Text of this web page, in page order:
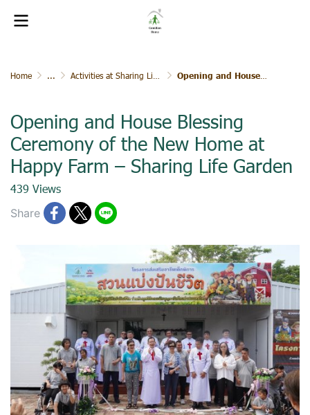
Home ... Activities at Sharing Life Garden Opening and House Blessing Ceremony of the New Home at Happy Farm – Sharing Life Garden
Opening and House Blessing
Ceremony of the New Home at
Happy Farm – Sharing Life Garden
439 Views
Share